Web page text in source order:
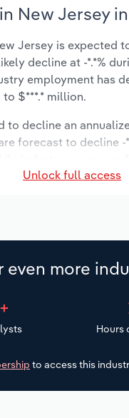
New Jersey
Jersey is expected
decline at -*.*%
employment has
to $***.* million.
decline an
forecast to decline
Unlock full access
even more
Hours
to access this